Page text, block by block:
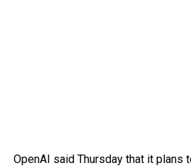
OpenAI said Thursday that it plans